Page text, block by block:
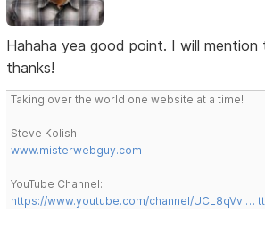
Hahaha yea good point. I will mention
thanks!
Taking over the world one website at a time!
Steve Kolish
www.misterwebguy.com
YouTube Channel:
https://www.youtube.com/channel/UCL8qVv …